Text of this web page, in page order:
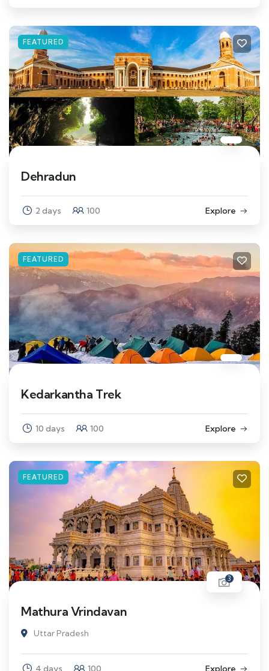
FEATURED
Dehradun
2 days 100 Explore
FEATURED
Kedarkantha Trek
10 days 100 Explore
FEATURED
3
Mathura Vrindavan
Uttar Pradesh
4 days 100 Explore